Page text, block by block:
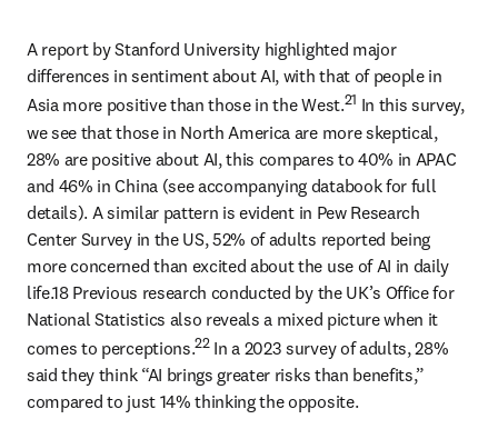
A report by Stanford University highlighted major
differences in sentiment about AI, with that of people in
Asia more positive than those in the West.21 In this survey,
we see that those in North America are more skeptical,
28% are positive about AI, this compares to 40% in APAC
and 46% in China (see accompanying databook for full
details). A similar pattern is evident in Pew Research
Center Survey in the US, 52% of adults reported being
more concerned than excited about the use of AI in daily
life.18 Previous research conducted by the UK’s Office for
National Statistics also reveals a mixed picture when it
comes to perceptions.22 In a 2023 survey of adults, 28%
said they think “AI brings greater risks than benefits,”
compared to just 14% thinking the opposite.